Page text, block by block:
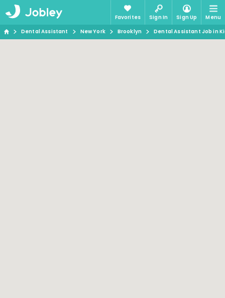
Favorites Sign In Sign Up
Menu
Dental Assistant
New York Brooklyn Dental Assistant Job in